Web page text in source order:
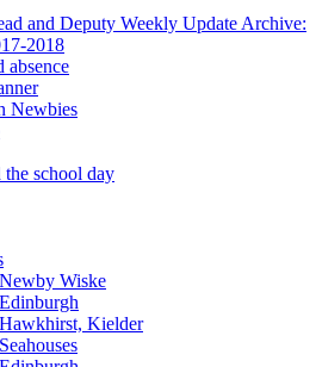
and Deputy Weekly Update Archive:
2018
absence
Newbies
the school day
Wiske
Kielder